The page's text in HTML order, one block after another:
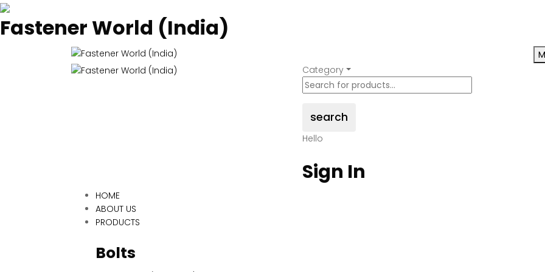
Fastener World (India)
Category
search
Hello
Sign In
HOME
ABOUT US
PRODUCTS
Bolts